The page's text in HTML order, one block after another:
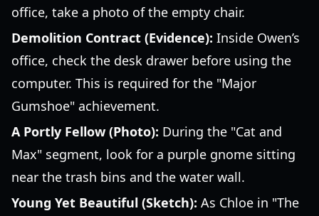
office, take a photo of the empty chair.
Demolition Contract (Evidence): Inside Owen’s
office, check the desk drawer before using the
computer. This is required for the "Major
Gumshoe" achievement.
A Portly Fellow (Photo): During the "Cat and
Max" segment, look for a purple gnome sitting
near the trash bins and the water wall.
Young Yet Beautiful (Sketch): As Chloe in "The